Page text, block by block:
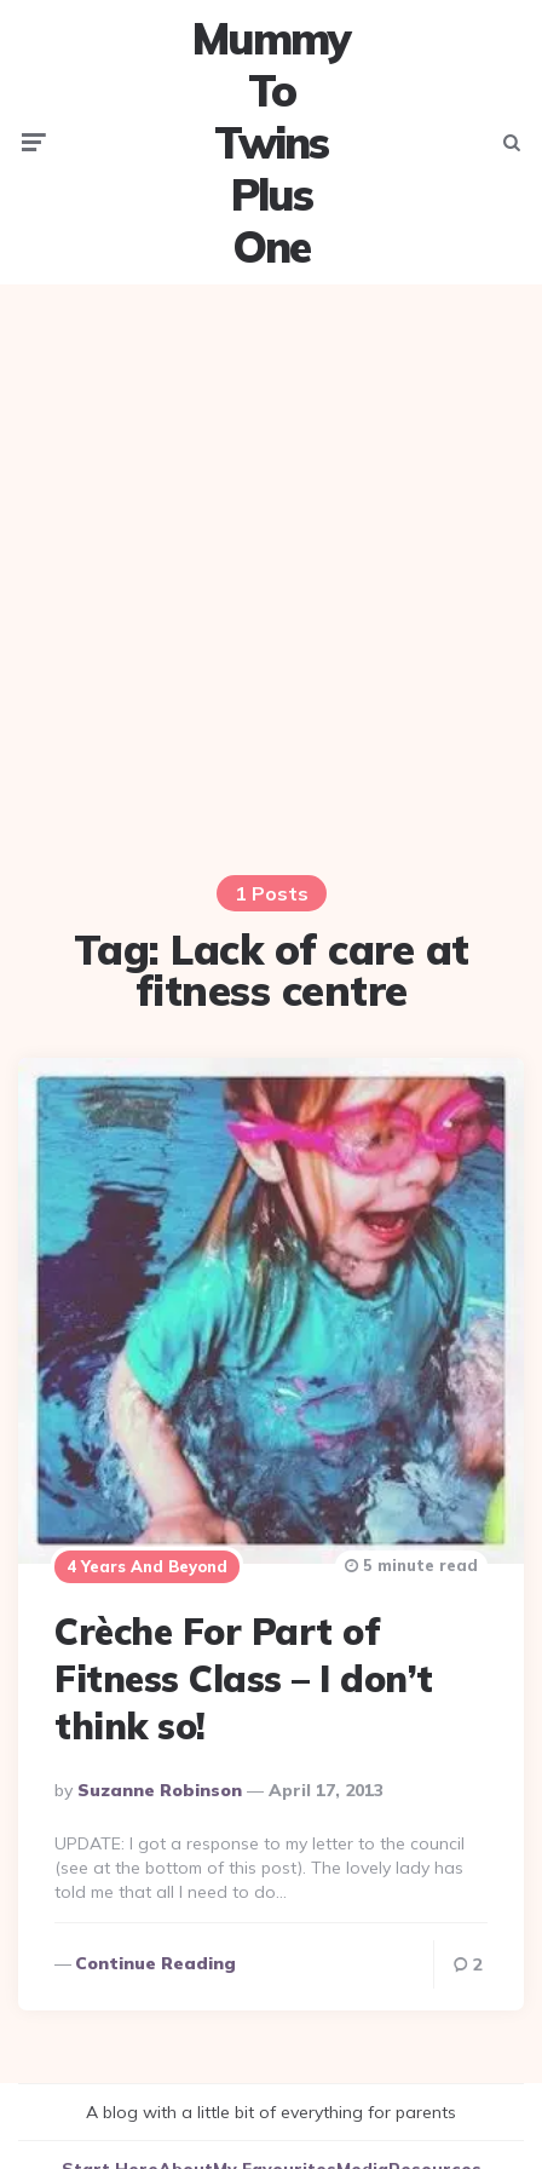
Mummy
To
Twins
Plus
One
1 Posts
Tag: Lack of care at
fitness centre
4 Years And Beyond
Crèche For Part of
Fitness Class – I don’t
think so!
Posted
By
By Suzanne Robinson April 17, 2013
5 minute read
UPDATE: I got a response to my letter to the council
(see at the bottom of this post). The lovely lady has
told me that all I need to do…
Continue Reading 2
A blog with a little bit of everything for parents